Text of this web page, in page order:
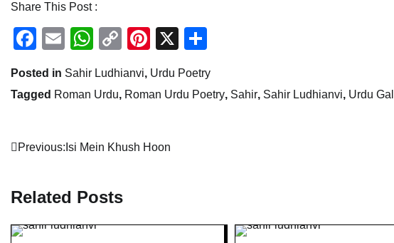
Share This Post :
Facebook
EmailWhatsApp
CopyPinterest
X
Posted in Sahir Ludhianvi, Urdu Poetry
Tagged Roman Urdu, Roman Urdu Poetry, Sahir, Sahir Ludhianvi, Urdu
Post
Previous: Isi Mein Khush Hoon
Related Posts